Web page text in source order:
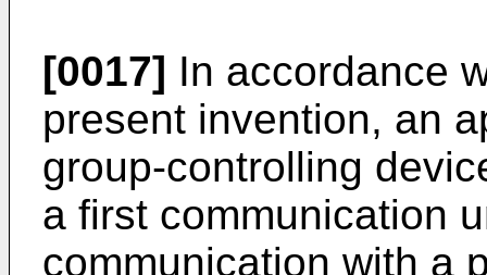
[0017] In accordance
present invention, an
group-controlling
a first communication
communication with a